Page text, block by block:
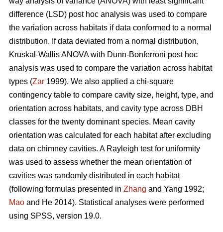
difference (LSD) post hoc analysis was used to compare
the variation across habitats if data conformed to a normal
distribution. If data deviated from a normal distribution,
Kruskal-Wallis ANOVA with Dunn-Bonferroni post hoc
analysis was used to compare the variation across habitat
types (Zar 1999). We also applied a chi-square
contingency table to compare cavity size, height, type, and
orientation across habitats, and cavity type across DBH
classes for the twenty dominant species. Mean cavity
orientation was calculated for each habitat after excluding
data on chimney cavities. A Rayleigh test for uniformity
was used to assess whether the mean orientation of
cavities was randomly distributed in each habitat
(following formulas presented in Zhang and Yang 1992;
Mao and He 2014). Statistical analyses were performed
using SPSS, version 19.0.